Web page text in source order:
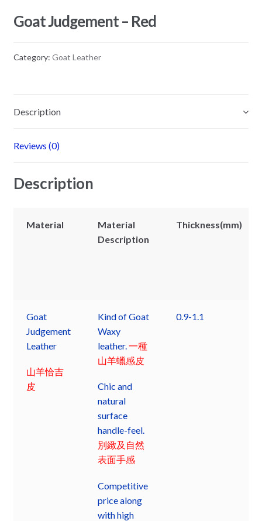
Goat Judgement – Red
Category: Goat Leather
Description
Reviews (0)
Description
Material
Material
Description
Thickness(mm)
Goat
Judgement
Leather
山羊恰吉
皮
Kind of Goat
Waxy
leather. 一種
山羊蠟感皮
Chic and
natural
surface
handle-feel.
別緻及自然
表面手感
Competitive
price along
with high
0.9-1.1